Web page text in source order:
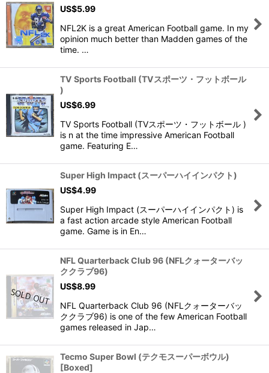
US$5.99
NFL2K is a great American Football game. In my
opinion much better than Madden games of the
time. …
TV Sports Football (TVスポーツ・フットボール
)
US$6.99
TV Sports Football (TVスポーツ・フットボール )
is n at the time impressive American Football
game. Featuring E…
Super High Impact (スーパーハイインパクト)
US$4.99
Super High Impact (スーパーハイインパクト) is
a fast action arcade style American Football
game. Game is in En…
NFL Quarterback Club 96 (NFLクォーターバッ
ククラブ96)
US$8.99
NFL Quarterback Club 96 (NFLクォーターバッ
ククラブ96) is one of the few American Football
games released in Jap…
Tecmo Super Bowl (テクモスーパーボウル)
[Boxed]